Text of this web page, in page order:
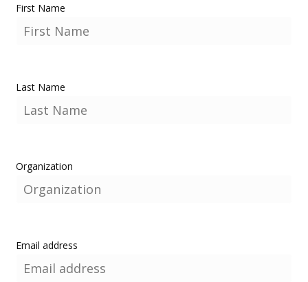
First Name
Last Name
Organization
Email address